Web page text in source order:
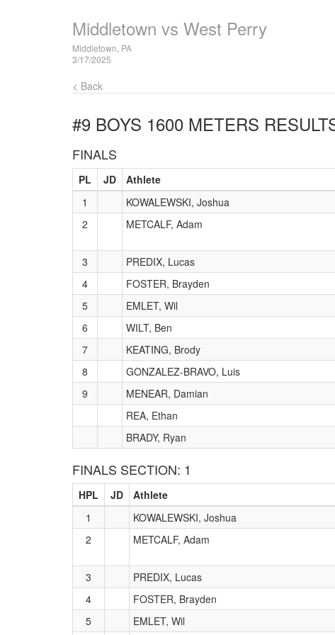
Middletown vs West Perry
Middletown, PA
3/17/2025
< Back
#9 BOYS 1600 METERS
FINALS
PL JD Athlete
1
KOWALEWSKI, Joshua
2
METCALF, Adam
3 PREDIX, Lucas
4
FOSTER, Brayden
5
EMLET, Wil
6
WILT, Ben
7
KEATING, Brody
8
GONZALEZ-BRAVO, Luis
9
MENEAR, Damian
REA, Ethan
BRADY, Ryan
FINALS SECTION: 1
HPL JD Athlete
1
KOWALEWSKI, Joshua
2
METCALF, Adam
3 PREDIX, Lucas
4
FOSTER, Brayden
5
EMLET, Wil